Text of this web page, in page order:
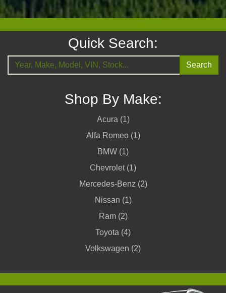
Quick Search:
Search
Shop By Make:
Acura (1)
Alfa Romeo (1)
BMW (1)
Chevrolet (1)
Mercedes-Benz (2)
Nissan (1)
Ram (2)
Toyota (4)
Volkswagen (2)